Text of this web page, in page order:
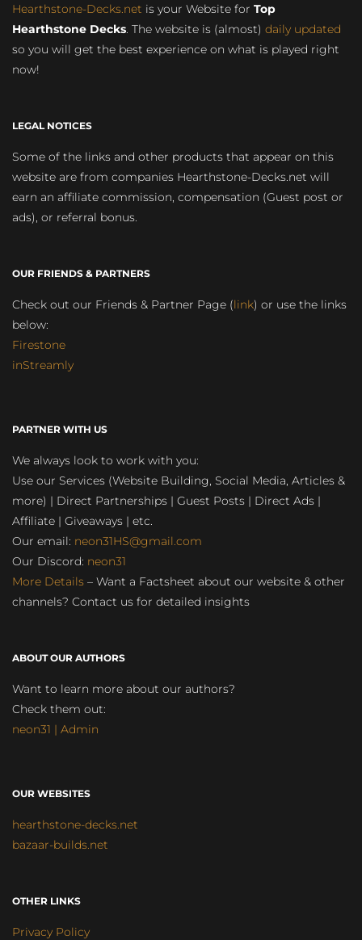
Hearthstone-Decks.net is your Website for Top
Hearthstone Decks. The website is (almost) daily updated
so you will get the best experience on what is played right
now!
LEGAL NOTICES
Some of the links and other products that appear on this
website are from companies Hearthstone-Decks.net will
earn an affiliate commission, compensation (Guest post or
ads), or referral bonus.
OUR FRIENDS & PARTNERS
Check out our Friends & Partner Page (link) or use the links
below:
Firestone
inStreamly
PARTNER WITH US
We always look to work with you:
Use our Services (Website Building, Social Media, Articles &
more) | Direct Partnerships | Guest Posts | Direct Ads |
Affiliate | Giveaways | etc.
Our email: neon31HS@gmail.com
Our Discord: neon31
More Details – Want a Factsheet about our website & other
channels? Contact us for detailed insights
ABOUT OUR AUTHORS
Want to learn more about our authors?
Check them out:
neon31 | Admin
OUR WEBSITES
hearthstone-decks.net
bazaar-builds.net
OTHER LINKS
Privacy Policy